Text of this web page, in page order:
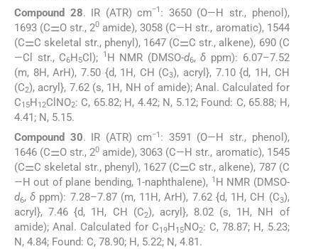
Compound 28. IR (ATR) cm−1 : 3650 (O—H str., phenol),
1693 (C⚌O str., 20 amide), 3058 (C—H str., aromatic), 1544
(C⚌C skeletal str., phenyl), 1647 (C⚌C str., alkene), 690 (C
—Cl str., C6H5Cl); 1 H NMR (DMSO-d6,δ ppm): 6.07–7.52
(m, 8H, ArH), 7.50 {d, 1H, CH (C3), acryl}, 7.10 {d, 1H, CH
(C2), acryl}, 7.62 (s, 1H, NH of amide); Anal. Calculated for
C15H12ClNO2: C, 65.82; H, 4.42; N, 5.12; Found: C, 65.88; H,
4.41; N, 5.15.
Compound 30. IR (ATR) cm−1 : 3591 (O—H str., phenol),
1646 (C⚌O str., 20 amide), 3063 (C—H str., aromatic), 1545
(C⚌C skeletal str., phenyl), 1627 (C⚌C str., alkene), 787 (C
—H out of plane bending, 1-naphthalene), 1 H NMR (DMSO-
d6,δ ppm): 7.28–7.87 (m, 11H, ArH), 7.62 {d, 1H, CH (C3),
acryl}, 7.46 {d, 1H, CH (C2), acryl}, 8.02 (s, 1H, NH of
amide); Anal. Calculated for C19H15NO2: C, 78.87; H, 5.23;
N, 4.84; Found: C, 78.90; H, 5.22; N, 4.81.